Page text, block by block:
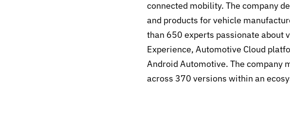
connected mobility. The company
and products for vehicle
than 650 experts passionate about
Experience, Automotive Cloud
Android Automotive. The company
across 370 versions within an